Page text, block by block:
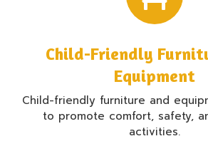
Child-Friendly
Equipment
Child-friendly furniture and
to promote comfort, safety,
activities.